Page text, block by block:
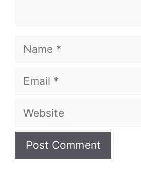
Name
Email
Website